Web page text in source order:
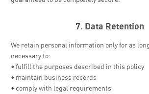
7. Data Retention
We retain personal information only for as
necessary to:
• fulfill the purposes described in this policy
• maintain business records
• comply with legal requirements